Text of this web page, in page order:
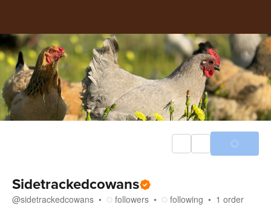
Sidetrackedcowans
@sidetrackedcowans followers following 1 order